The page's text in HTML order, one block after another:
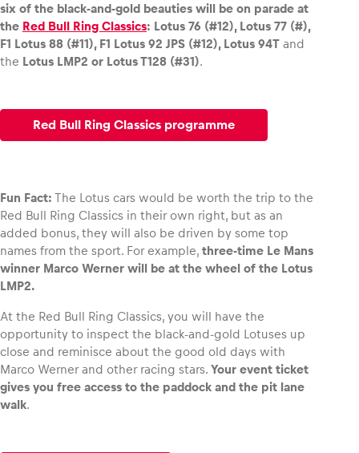
six of the black-and-gold beauties will be on parade at
the Red Bull Ring Classics: Lotus 76 (#12), Lotus 77 (#),
F1 Lotus 88 (#11), F1 Lotus 92 JPS (#12), Lotus 94T and
the Lotus LMP2 or Lotus T128 (#31).
Red Bull Ring Classics programme
Fun Fact: The Lotus cars would be worth the trip to the
Red Bull Ring Classics in their own right, but as an
added bonus, they will also be driven by some top
names from the sport. For example, three-time Le Mans
winner Marco Werner will be at the wheel of the Lotus
LMP2.
At the Red Bull Ring Classics, you will have the
opportunity to inspect the black-and-gold Lotuses up
close and reminisce about the good old days with
Marco Werner and other racing stars. Your event ticket
gives you free access to the paddock and the pit lane
walk.